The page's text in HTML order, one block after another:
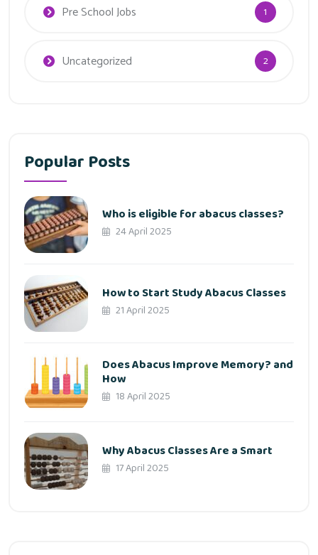
Pre School Jobs 1
Uncategorized 2
Popular Posts
Who is eligible for abacus classes?
24 April 2025
How to Start Study Abacus Classes
21 April 2025
Does Abacus Improve Memory? and
How
18 April 2025
Why Abacus Classes Are a Smart
17 April 2025